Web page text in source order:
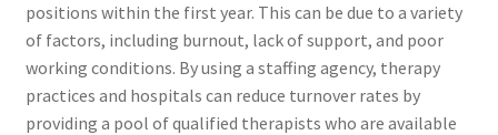
positions within the first year. This can be due to a variety
of factors, including burnout, lack of support, and poor
working conditions. By using a staffing agency, therapy
practices and hospitals can reduce turnover rates by
providing a pool of qualified therapists who are available